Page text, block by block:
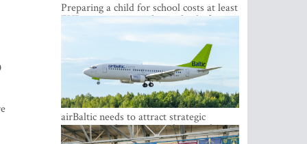
Preparing a child for school costs at least
EUR 250, yet more than a third of
Latvian families have a budget of under
airBaltic needs to attract strategic
investor so the company does not have
to rely on taxpayer money every year -